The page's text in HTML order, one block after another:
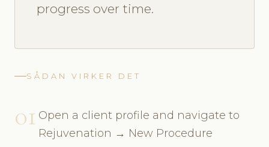
progress over time.
SÅDAN VIRKER DET
01 Open a client profile and navigate to
Rejuvenation → New Procedure